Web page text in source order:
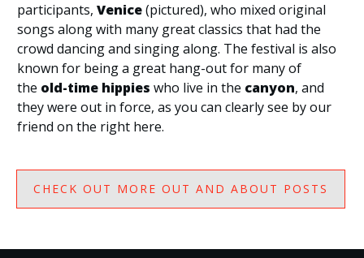
participants, Venice(pictured), who mixed original
songs along with many great classics that had the
crowd dancing and singing along. The festival is also
known for being a great hang-out for many of
the old-time hippies who live in the canyon, and
they were out in force, as you can clearly see by our
friend on the right here.
CHECK OUT MORE OUT AND ABOUT POSTS